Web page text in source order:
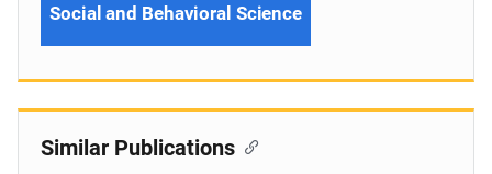
Social and Behavioral Science
Similar Publications